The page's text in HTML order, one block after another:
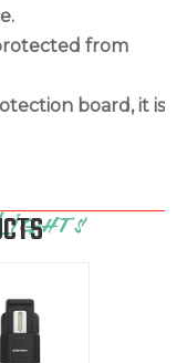
from
board, it is